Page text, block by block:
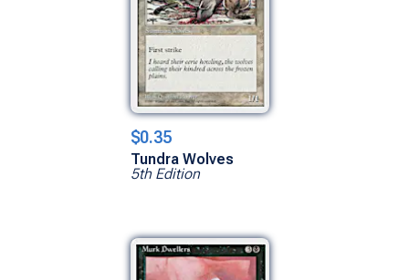
$0.35
Tundra Wolves
5th Edition